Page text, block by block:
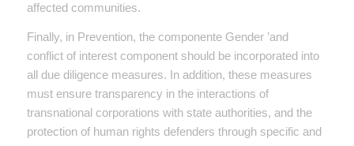
affected communities.
Finally, in Prevention, the componente Gender ’and
conflict of interest component should be incorporated into
all due diligence measures. In addition, these measures
must ensure transparency in the interactions of
transnational corporations with state authorities, and the
protection of human rights defenders through specific and